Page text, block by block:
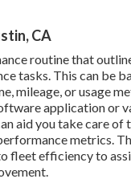
CA
routine that
tasks. This can be
mileage, or usage
application or
aid you take care of
metrics.
fleet efficiency to